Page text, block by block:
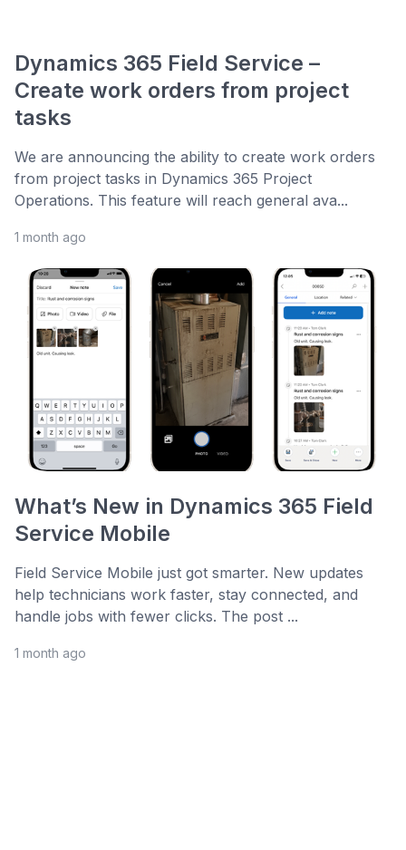
Dynamics 365 Field Service –
Create work orders from project
tasks
We are announcing the ability to create work orders
from project tasks in Dynamics 365 Project
Operations. This feature will reach general ava...
1 month ago
What’s New in Dynamics 365 Field
Service Mobile
Field Service Mobile just got smarter. New updates
help technicians work faster, stay connected, and
handle jobs with fewer clicks. The post ...
1 month ago